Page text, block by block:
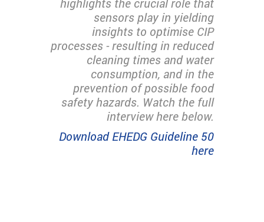
sensors play in yielding
insights to optimise CIP
processes - resulting in reduced
cleaning times and water
consumption, and in the
prevention of possible food
safety hazards. Watch the full
interview here below.
Download EHEDG Guideline 50
here